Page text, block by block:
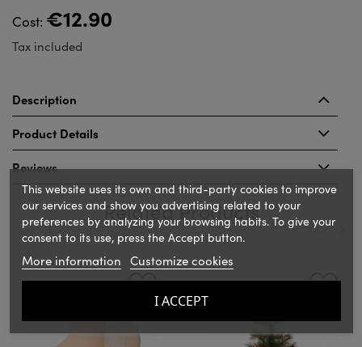
Cost: €12.90
Tax included
Description
Product Details
Reviews
Related Products
This website uses its own and third-party cookies to improve
our services and show you advertising related to your
preferences by analyzing your browsing habits. To give your
consent to its use, press the Accept button.
More information Customize cookies
I ACCEPT